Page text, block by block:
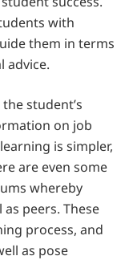
with
them in terms
advice.
student’s
on job
is simpler,
are even some
whereby
peers. These
process, and
as pose